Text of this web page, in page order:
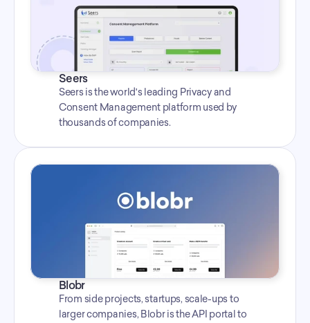
Seers
Seers is the world's leading Privacy and
Consent Management platform used by
thousands of companies.
Blobr
From side projects, startups, scale-ups to
larger companies, Blobr is the API portal to